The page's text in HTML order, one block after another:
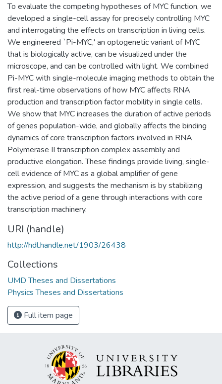
To evaluate the competing hypotheses of MYC function, we
developed a single-cell assay for precisely controlling MYC
and interrogating the effects on transcription in living cells.
We engineered `Pi-MYC,' an optogenetic variant of MYC
that is biologically active, can be visualized under the
microscope, and can be controlled with light. We combined
Pi-MYC with single-molecule imaging methods to obtain the
first real-time observations of how MYC affects RNA
production and transcription factor mobility in single cells.
We show that MYC increases the duration of active periods
of genes population-wide, and globally affects the binding
dynamics of core transcription factors involved in RNA
Polymerase II transcription complex assembly and
productive elongation. These findings provide living, single-
cell evidence of MYC as a global amplifier of gene
expression, and suggests the mechanism is by stabilizing
the active period of a gene through interactions with core
transcription machinery.
URI (handle)
http://hdl.handle.net/1903/26438
Collections
UMD Theses and Dissertations
Physics Theses and Dissertations
Full item page